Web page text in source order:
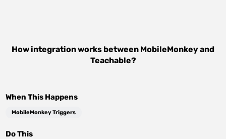
How integration works between MobileMonkeyand
Teachable?
When This Happens
MobileMonkey Triggers
Do This